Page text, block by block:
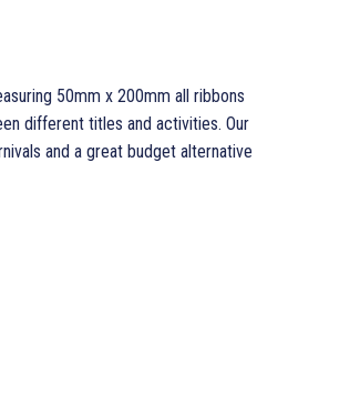
50mm x 200mm all ribbons
different titles and activities. Our
and a great budget alternative